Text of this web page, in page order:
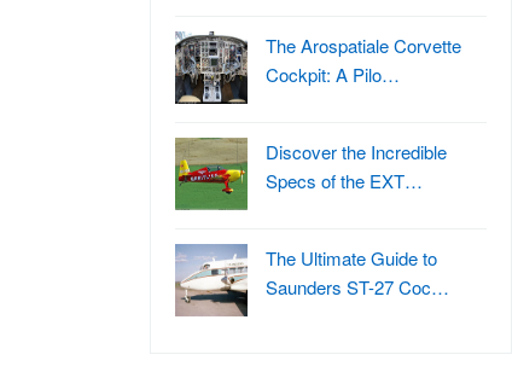
The Arospatiale Corvette
Cockpit: A Pilo…
Discover the Incredible
Specs of the EXT…
The Ultimate Guide to
Saunders ST-27 Coc…